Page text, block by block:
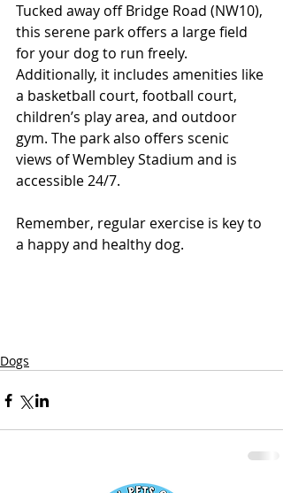
Tucked away off Bridge Road (NW10),
this serene park offers a large field
for your dog to run freely.
Additionally, it includes amenities like
a basketball court, football court,
children’s play area, and outdoor
gym. The park also offers scenic
views of Wembley Stadium and is
accessible 24/7.
Remember, regular exercise is key to
a happy and healthy dog.
Dogs